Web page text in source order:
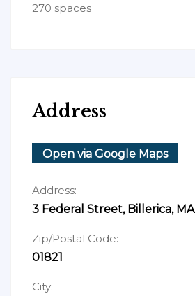
270 spaces
Address
Open via Google Maps
Address:
3 Federal Street, Billerica, MA
Zip/Postal Code:
01821
City: